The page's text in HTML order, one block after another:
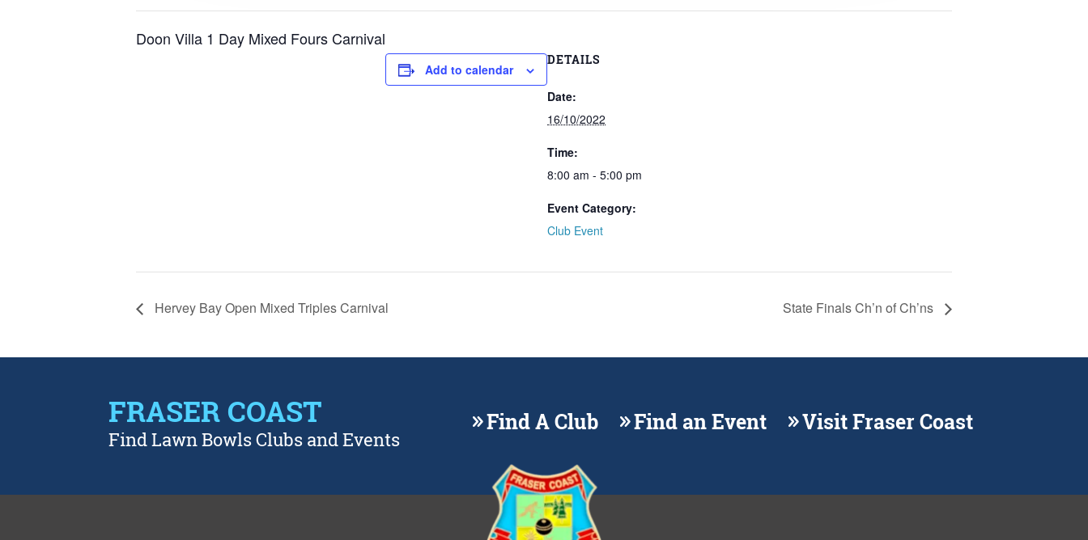
Doon Villa 1 Day Mixed Fours Carnival
Add to calendar
DETAILS
Date:
16/10/2022
Time:
8:00 am - 5:00 pm
Event Category:
Club Event
Hervey Bay Open Mixed Triples Carnival State Finals Ch’n of Ch’ns
FRASER COAST
Find Lawn Bowls Clubs and Events
Find A Club Find an Event Visit Fraser Coast